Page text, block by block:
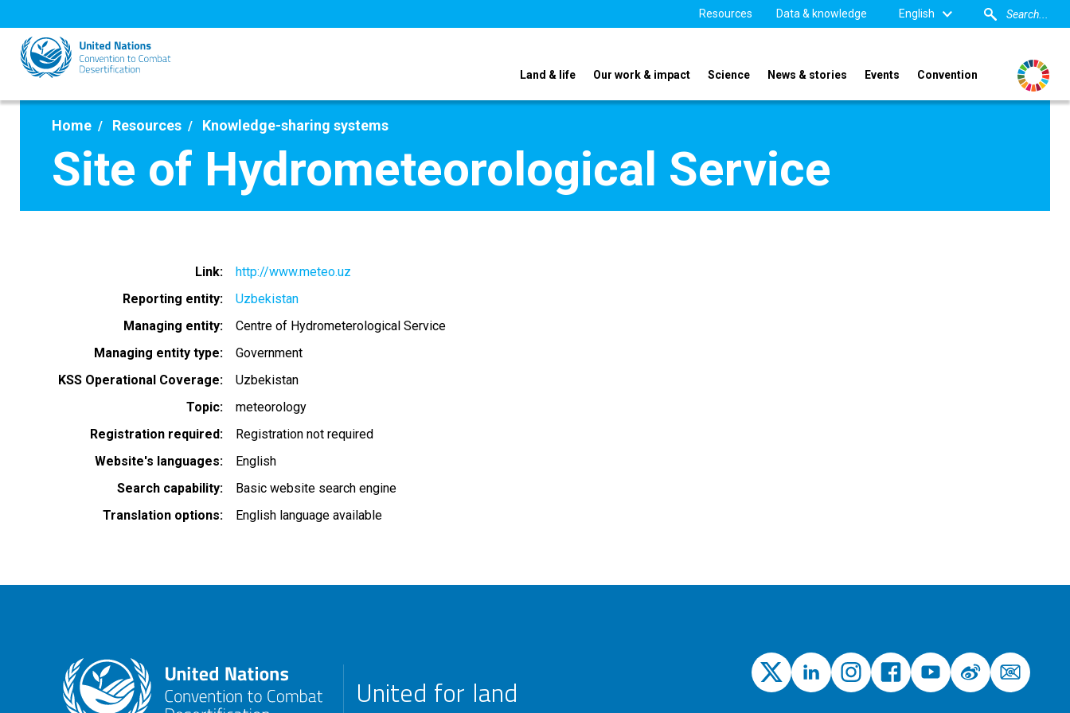
to
main
content
Resources Data & knowledge English
Land & life Our work & impact Science News & stories Events Convention
Home Resources Knowledge-sharing systems
Site of Hydrometeorological Service
Link
http://www.meteo.uz
Reporting entity
Uzbekistan
Managing entity
Centre of Hydrometerological Service
Managing entity type
Government
KSS Operational Coverage
Uzbekistan
Topic
meteorology
Registration required
Registration not required
Website's languages
English
Search capability
Basic website search engine
Translation options
English language available
United for land